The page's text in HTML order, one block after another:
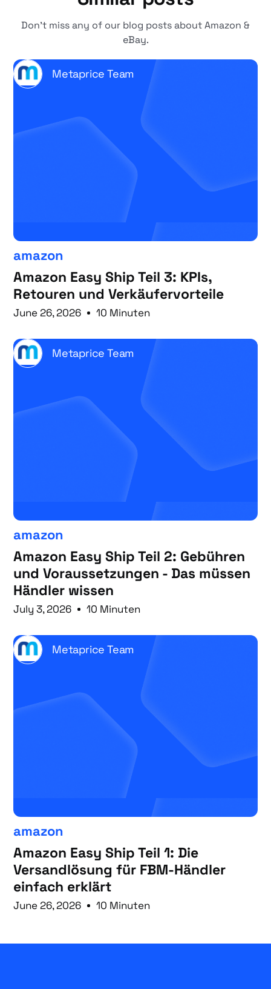
Don't miss any of our blog posts about Amazon &
eBay.
Metaprice Team
amazon
Amazon Easy Ship Teil 3: KPIs,
Retouren und Verkäufervorteile
June 26, 2026 10 Minuten
Metaprice Team
amazon
Amazon Easy Ship Teil 2: Gebühren
und Voraussetzungen - Das müssen
Händler wissen
July 3, 2026 10 Minuten
Metaprice Team
amazon
Amazon Easy Ship Teil 1: Die
Versandlösung für FBM-Händler
einfach erklärt
June 26, 2026 10 Minuten